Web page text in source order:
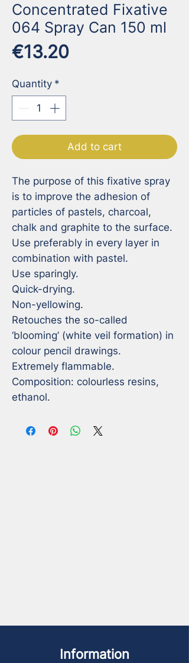
Concentrated Fixative
064 Spray Can 150 ml
€13.20Price
Quantity *
Add to cart
The purpose of this fixative spray
is to improve the adhesion of
particles of pastels, charcoal,
chalk and graphite to the surface.
Use preferably in every layer in
combination with pastel.
Use sparingly.
Quick-drying.
Non-yellowing.
Retouches the so-called
‘blooming’ (white veil formation) in
colour pencil drawings.
Extremely flammable.
Composition: colourless resins,
ethanol.
Information